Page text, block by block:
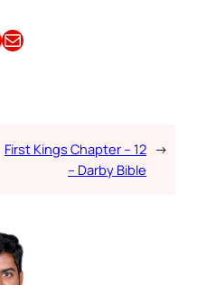
Email this Article
First Kings Chapter – 12
– Darby Bible
→